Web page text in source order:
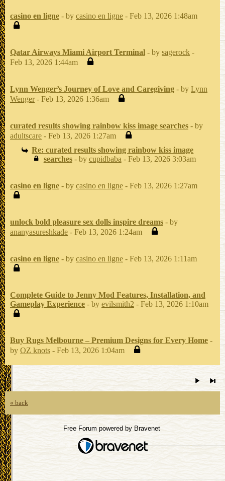
casino en ligne - by casino en ligne - Feb 13, 2026 1:48am
Qatar Airways Miami Airport Terminal - by sagerock -
Feb 13, 2026 1:44am
Lynn Wenger’s Journey of Love and Caregiving - by Lynn
Wenger - Feb 13, 2026 1:36am
curated results showing rainbow kiss image searches - by
adultscare - Feb 13, 2026 1:27am
Re: curated results showing rainbow kiss image
searches - by cupidbaba - Feb 13, 2026 3:03am
casino en ligne - by casino en ligne - Feb 13, 2026 1:27am
unlock bold pleasure sex dolls inspire dreams - by
ananyasureshkade - Feb 13, 2026 1:24am
casino en ligne - by casino en ligne - Feb 13, 2026 1:11am
Complete Guide to Jenny Mod Features, Installation, and
Gameplay Experience - by evilsmith2 - Feb 13, 2026 1:10am
Buy Rugs Melbourne – Premium Designs for Every Home -
by OZ knots - Feb 13, 2026 1:04am
« back
Free Forum powered by Bravenet